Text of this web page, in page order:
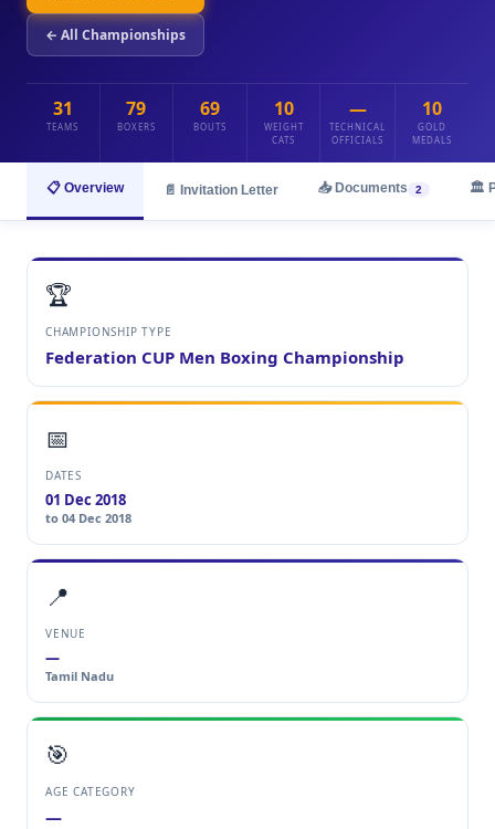
← All Championships
31
TEAMS
79
BOXERS
69
BOUTS
10
WEIGHT
CATS
—
TECHNICAL
OFFICIALS
10
GOLD
MEDALS
📋 Overview 📄 Invitation Letter 📥 Documents 2 🏛️
🏆
CHAMPIONSHIP TYPE
Federation CUP Men Boxing Championship
📅
DATES
01 Dec 2018
to 04 Dec 2018
📍
VENUE
—
Tamil Nadu
🎯
AGE CATEGORY
—